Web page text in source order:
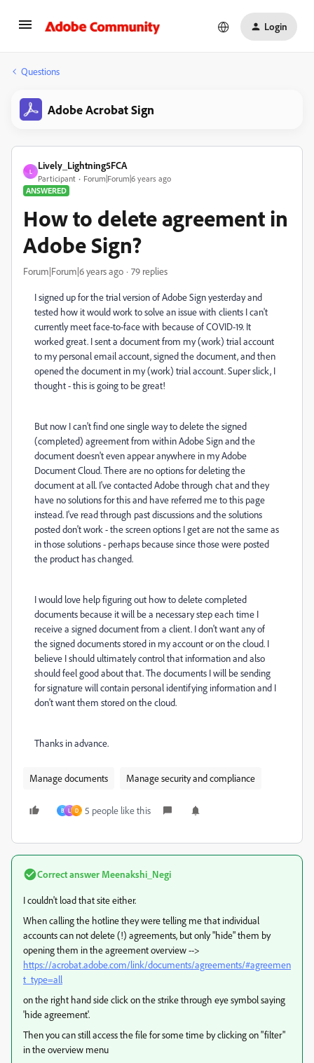
Login
Questions
Adobe Acrobat Sign
L
Lively_Lightning5FCA
Participant
Forum|Forum|6 years ago
ANSWERED
How to delete agreement in
Adobe Sign?
Forum|Forum|6 years ago 79 replies
I signed up for the trial version of Adobe Sign yesterday and
tested how it would work to solve an issue with clients I can't
currently meet face-to-face with because of COVID-19. It
worked great. I sent a document from my (work) trial account
to my personal email account, signed the document, and then
opened the document in my (work) trial account. Super slick, I
thought - this is going to be great!
But now I can't find one single way to delete the signed
(completed) agreement from within Adobe Sign and the
document doesn't even appear anywhere in my Adobe
Document Cloud. There are no options for deleting the
document at all. I've contacted Adobe through chat and they
have no solutions for this and have referred me to this page
instead. I've read through past discussions and the solutions
posted don't work - the screen options I get are not the same as
in those solutions - perhaps because since those were posted
the product has changed.
I would love help figuring out how to delete completed
documents because it will be a necessary step each time I
receive a signed document from a client. I don't want any of
the signed documents stored in my account or on the cloud. I
believe I should ultimately control that information and also
should feel good about that. The documents I will be sending
for signature will contain personal identifying information and I
don't want them stored on the cloud.
Thanks in advance.
Manage documents Manage security and compliance
B L D 5 people like this
Correct answer Meenakshi_Negi
I couldn't load that site either.
When calling the hotline they were telling me that individual
accounts can not delete (!) agreements, but only "hide" them by
opening them in the agreement overview -->
https://acrobat.adobe.com/link/documents/agreements/#agreemen
t_type=all
on the right hand side click on the strike through eye symbol saying
'hide agreement'.
Then you can still access the file for some time by clicking on "filter"
in the overview menu